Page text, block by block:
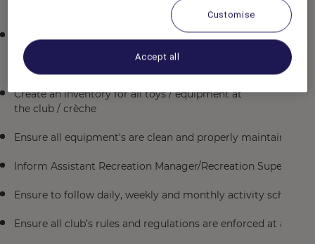
/ Rixy Club Supervisor to create a safe environment for all
the registration form for their children correctly, containing
the child
Create an inventory for all toys / equipment at
the club / crèche
Ensure all equipment's are clean and properly maintained
Inform Assistant Recreation Manager/Recreation
Ensure to follow daily, weekly and monthly activity
Ensure all club’s rules and regulations are enforced at all
Customise
Accept all